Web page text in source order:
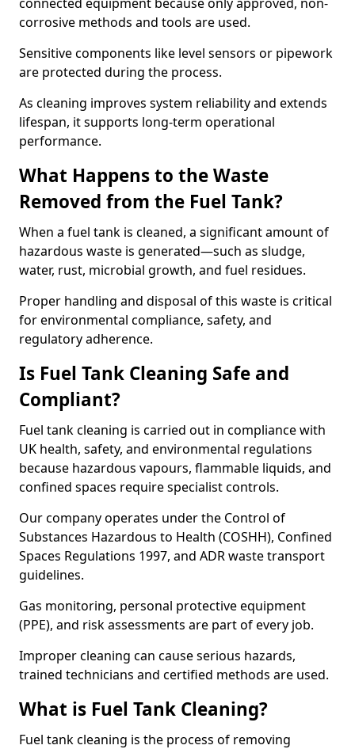
corrosive methods and tools are used.
Sensitive components like level sensors or pipework
are protected during the process.
As cleaning improves system reliability and extends
lifespan, it supports long-term operational
performance.
What Happens to the Waste
Removed from the Fuel Tank?
When a fuel tank is cleaned, a significant amount of
hazardous waste is generated—such as sludge,
water, rust, microbial growth, and fuel residues.
Proper handling and disposal of this waste is critical
for environmental compliance, safety, and
regulatory adherence.
Is Fuel Tank Cleaning Safe and
Compliant?
Fuel tank cleaning is carried out in compliance with
UK health, safety, and environmental regulations
because hazardous vapours, flammable liquids, and
confined spaces require specialist controls.
Our company operates under the Control of
Substances Hazardous to Health (COSHH), Confined
Spaces Regulations 1997, and ADR waste transport
guidelines.
Gas monitoring, personal protective equipment
(PPE), and risk assessments are part of every job.
Improper cleaning can cause serious hazards,
trained technicians and certified methods are used.
What is Fuel Tank Cleaning?
Fuel tank cleaning is the process of removing